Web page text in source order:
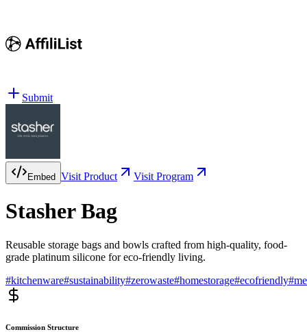
Submit
Embed Visit Product Visit Program
Stasher Bag
Reusable storage bags and bowls crafted from high-quality, food-
grade platinum silicone for eco-friendly living.
#kitchenware#sustainability#zerowaste#homestorage#ecofriendly#
Commission Structure